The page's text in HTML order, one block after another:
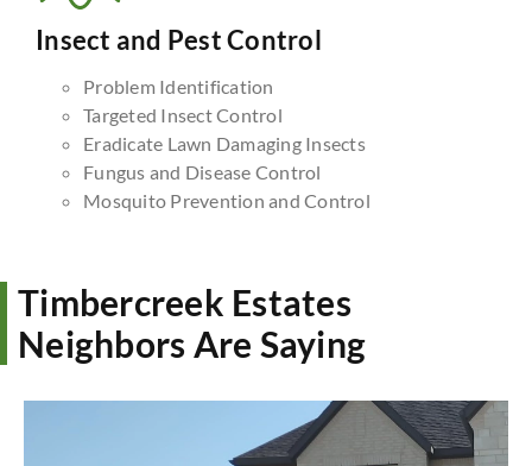
Insect and Pest Control
Problem Identification
Targeted Insect Control
Eradicate Lawn Damaging Insects
Fungus and Disease Control
Mosquito Prevention and Control
Timbercreek Estates
Neighbors Are Saying